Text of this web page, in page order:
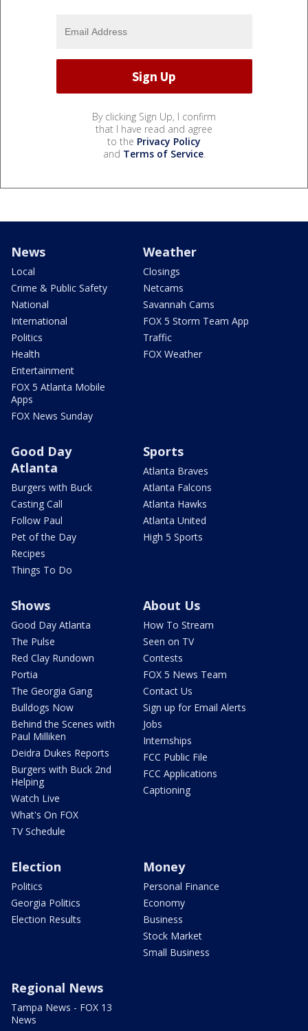
By clicking Sign Up, I confirm
that I have read and agree
to the Privacy Policy
and Terms of Service.
News
Local
Crime & Public Safety
National
International
Politics
Health
Entertainment
FOX 5 Atlanta Mobile
Apps
FOX News Sunday
Weather
Closings
Netcams
Savannah Cams
FOX 5 Storm Team App
Traffic
FOX Weather
Good Day
Atlanta
Burgers with Buck
Casting Call
Follow Paul
Pet of the Day
Recipes
Things To Do
Sports
Atlanta Braves
Atlanta Falcons
Atlanta Hawks
Atlanta United
High 5 Sports
Shows
Good Day Atlanta
The Pulse
Red Clay Rundown
Portia
The Georgia Gang
Bulldogs Now
Behind the Scenes with
Paul Milliken
Deidra Dukes Reports
Burgers with Buck 2nd
Helping
Watch Live
What's On FOX
TV Schedule
About Us
How To Stream
Seen on TV
Contests
FOX 5 News Team
Contact Us
Sign up for Email Alerts
Jobs
Internships
FCC Public File
FCC Applications
Captioning
Election
Politics
Georgia Politics
Election Results
Money
Personal Finance
Economy
Business
Stock Market
Small Business
Regional News
Tampa News - FOX 13
News